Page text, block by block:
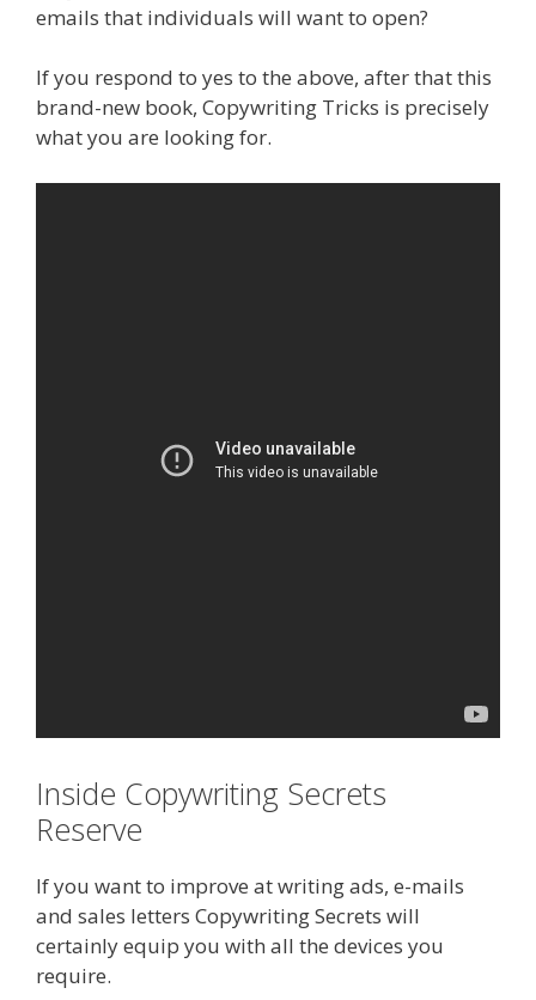
emails that individuals will want to open?
If you respond to yes to the above, after that this
brand-new book, Copywriting Tricks is precisely
what you are looking for.
Inside Copywriting Secrets
Reserve
If you want to improve at writing ads, e-mails
and sales letters Copywriting Secrets will
certainly equip you with all the devices you
require.